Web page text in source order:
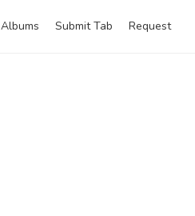
Albums Submit Tab Request